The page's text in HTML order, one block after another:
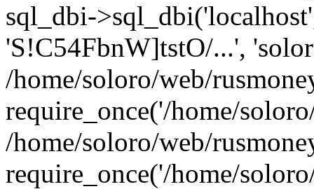
sql_dbi-
'S!C54FbnW]tstO/...',
/home/soloro/web/
require_once('/home/
/home/soloro/web/
require_once('/home/